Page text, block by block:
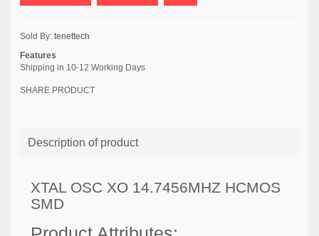
Sold By: tenettech
Features
Shipping in 10-12 Working Days
SHARE PRODUCT
Description of product
XTAL OSC XO 14.7456MHZ HCMOS
SMD